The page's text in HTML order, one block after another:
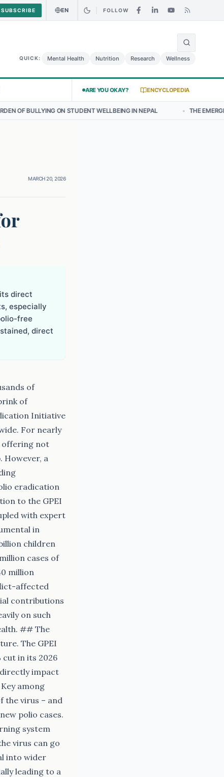
SUBSCRIBE EN FOLLOW
Chicken Salad May Carry Listeria Risk
QUICK: Mental Health Nutrition Research Wellness
ARE YOU OKAY? ENCYCLOPEDIA
STUDENT WELLBEING IN NEPAL • THE EMERGING LANDSCAPE OF
MARCH 20, 2026
direct
especially
free
direct
of
of
Initiative
For nearly
offering not
However, a
eradication
to the GPEI
with expert
in
children
cases of
million
affected
contributions
on such
## The
The GPEI
cut in its 2026
impact
among
the virus – and
polio cases.
system
virus can go
into wider
leading to a